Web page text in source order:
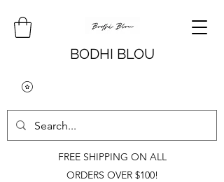
BODHI BLOU
FREE SHIPPING ON ALL
ORDERS OVER $100!